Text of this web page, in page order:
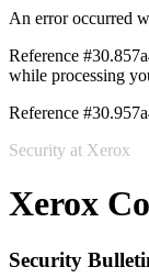
An error occurred
Reference
while processing
Reference
Security at Xerox
Xerox
Security